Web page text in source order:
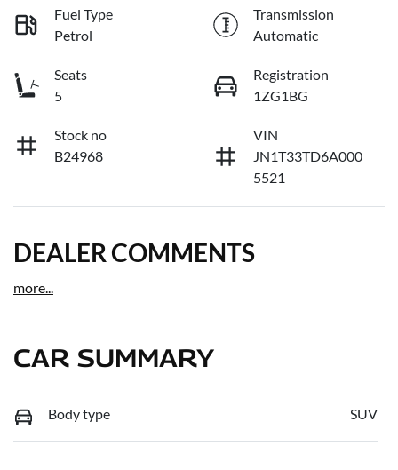
Fuel Type
Petrol
Transmission
Automatic
Seats
5
Registration
1ZG1BG
Stock no
B24968
VIN
JN1T33TD6A000
5521
DEALER COMMENTS
more...
CAR SUMMARY
Body type SUV